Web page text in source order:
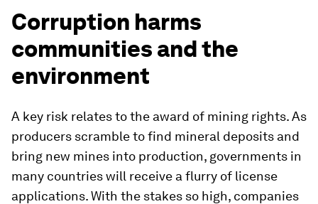
Corruption harms
communities and the
environment
A key risk relates to the award of mining rights. As
producers scramble to find mineral deposits and
bring new mines into production, governments in
many countries will receive a flurry of license
applications. With the stakes so high, companies